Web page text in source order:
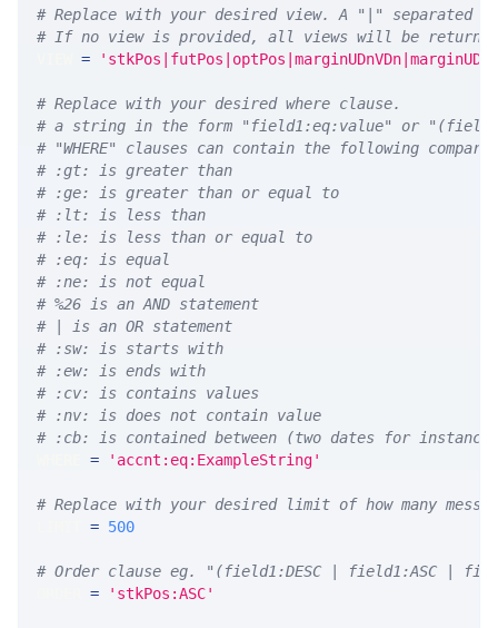
# Replace with your desired view. A "|" separated
# If no view is provided, all views will be returned
=
# Replace with your desired where clause.
# a string in the form "field1:eq:value" or
# "WHERE" clauses can contain the following
# :gt: is greater than
# :ge: is greater than or equal to
# :lt: is less than
# :le: is less than or equal to
# :eq: is equal
# :ne: is not equal
# %26 is an AND statement
# | is an OR statement
# :sw: is starts with
# :ew: is ends with
# :cv: is contains values
# :nv: is does not contain value
# :cb: is contained between (two dates for
= 'accnt:eq:ExampleString'
# Replace with your desired limit of how many
= 500
# Order clause eg. "(field1:DESC | field1:ASC |
= 'stkPos:ASC'